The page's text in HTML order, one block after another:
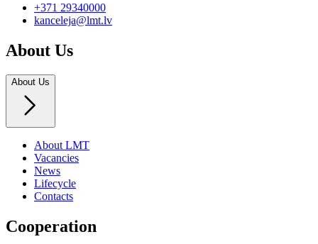
+371 29340000
kanceleja@lmt.lv
About Us
About Us
About LMT
Vacancies
News
Lifecycle
Contacts
Cooperation